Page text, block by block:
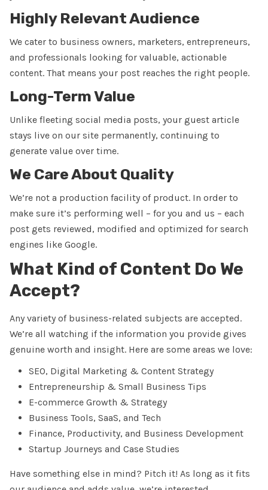
Highly Relevant Audience
We cater to business owners, marketers, entrepreneurs,
and professionals looking for valuable, actionable
content. That means your post reaches the right people.
Long-Term Value
Unlike fleeting social media posts, your guest article
stays live on our site permanently, continuing to
generate value over time.
We Care About Quality
We’re not a production facility of product. In order to
make sure it’s performing well – for you and us – each
post gets reviewed, modified and optimized for search
engines like Google.
What Kind of Content Do We
Accept?
Any variety of business-related subjects are accepted.
We’re all watching if the information you provide gives
genuine worth and insight. Here are some areas we love:
SEO, Digital Marketing & Content Strategy
Entrepreneurship & Small Business Tips
E-commerce Growth & Strategy
Business Tools, SaaS, and Tech
Finance, Productivity, and Business Development
Startup Journeys and Case Studies
Have something else in mind? Pitch it! As long as it fits